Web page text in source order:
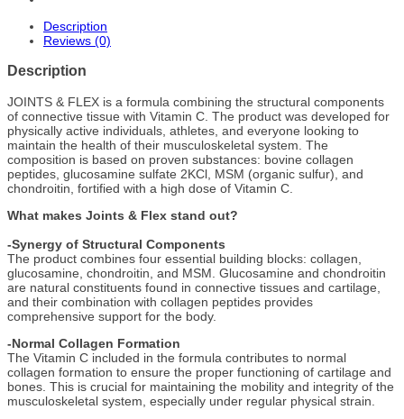
Description
Reviews (0)
Description
JOINTS & FLEX is a formula combining the structural components
of connective tissue with Vitamin C. The product was developed for
physically active individuals, athletes, and everyone looking to
maintain the health of their musculoskeletal system. The
composition is based on proven substances: bovine collagen
peptides, glucosamine sulfate 2KCl, MSM (organic sulfur), and
chondroitin, fortified with a high dose of Vitamin C.
What makes Joints & Flex stand out?
-Synergy of Structural Components
The product combines four essential building blocks: collagen,
glucosamine, chondroitin, and MSM. Glucosamine and chondroitin
are natural constituents found in connective tissues and cartilage,
and their combination with collagen peptides provides
comprehensive support for the body.
-Normal Collagen Formation
The Vitamin C included in the formula contributes to normal
collagen formation to ensure the proper functioning of cartilage and
bones. This is crucial for maintaining the mobility and integrity of the
musculoskeletal system, especially under regular physical strain.